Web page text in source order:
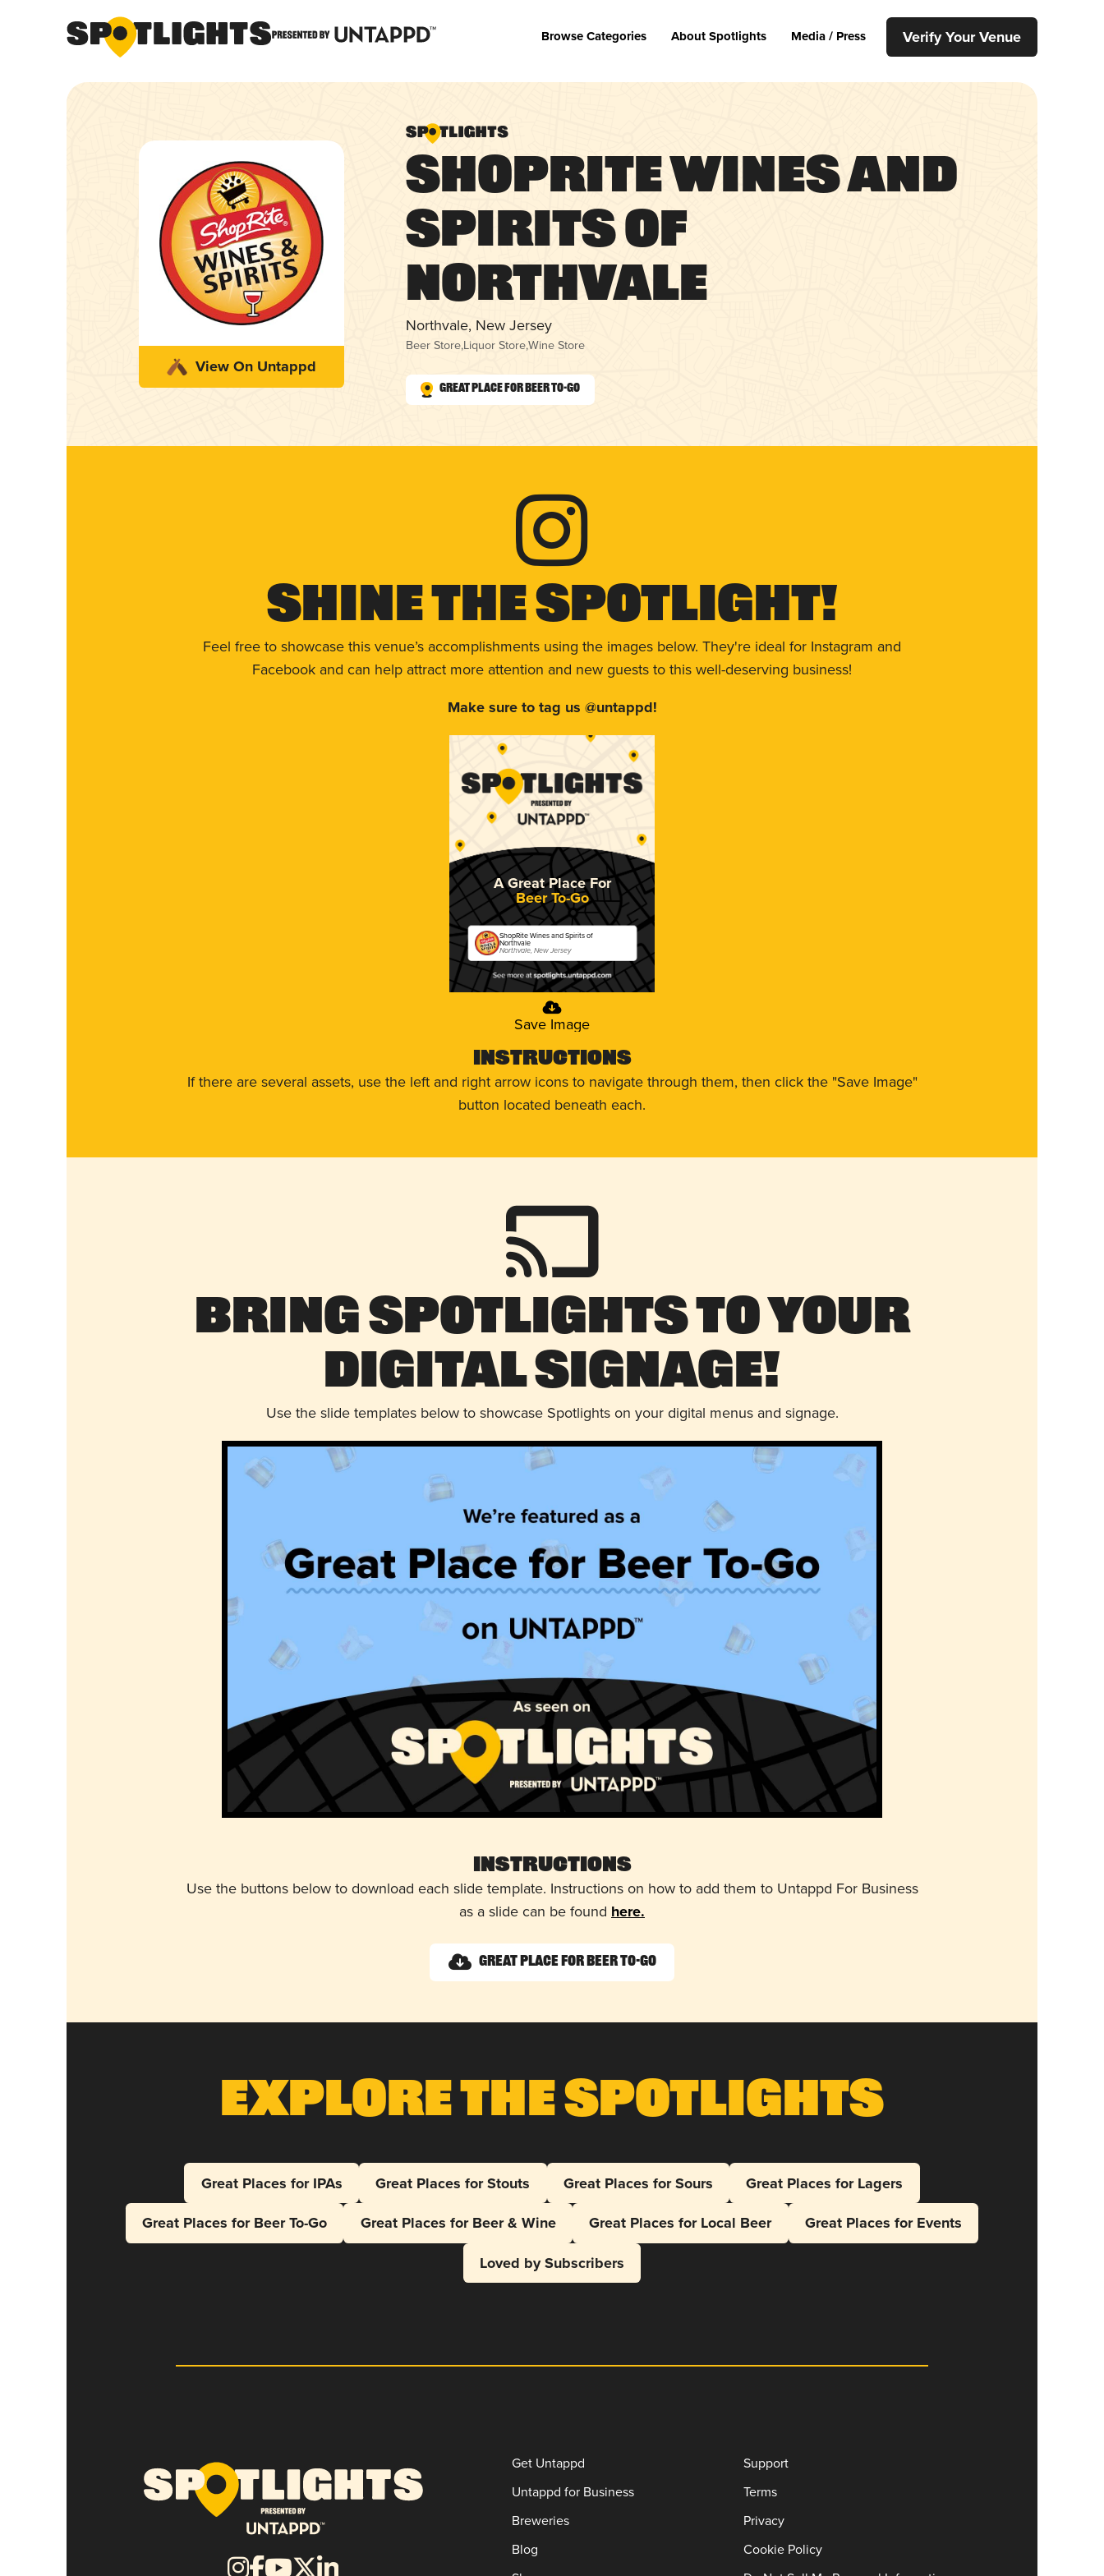
Browse Categories About Spotlights Media / Press Verify Your Venue
View On Untappd
ShopRite Wines and
Spirits of
Northvale
Northvale, New Jersey
Beer Store,Liquor Store,Wine Store
Great Place for Beer To-Go
Shine The Spotlight!
Feel free to showcase this venue’s accomplishments using the images below. They're ideal for Instagram and
Facebook and can help attract more attention and new guests to this well-deserving business!
Make sure to tag us @untappd!
A Great Place For
Beer To-Go
ShopRite Wines and Spirits of
Northvale
Northvale, New Jersey
Save Image
Instructions
If there are several assets, use the left and right arrow icons to navigate through them, then click the "Save Image"
button located beneath each.
Bring Spotlights to Your
Digital Signage!
Use the slide templates below to showcase Spotlights on your digital menus and signage.
Instructions
Use the buttons below to download each slide template. Instructions on how to add them to Untappd For Business
as a slide can be found here.
Great Place for Beer To-Go
Explore The Spotlights
Great Places for IPAs Great Places for Stouts Great Places for Sours
Great Places for Lagers
Great Places for Beer To-Go
Great Places for Beer & Wine Great Places for Local Beer
Great Places for Events
Loved by Subscribers
Get Untappd
Untappd for Business
Breweries
Blog
Support
Terms
Privacy
Cookie Policy